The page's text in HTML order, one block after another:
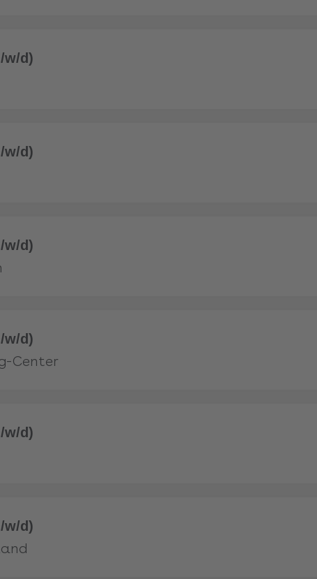
w/d)
w/d)
w/d)
w/d)
Center
w/d)
w/d)